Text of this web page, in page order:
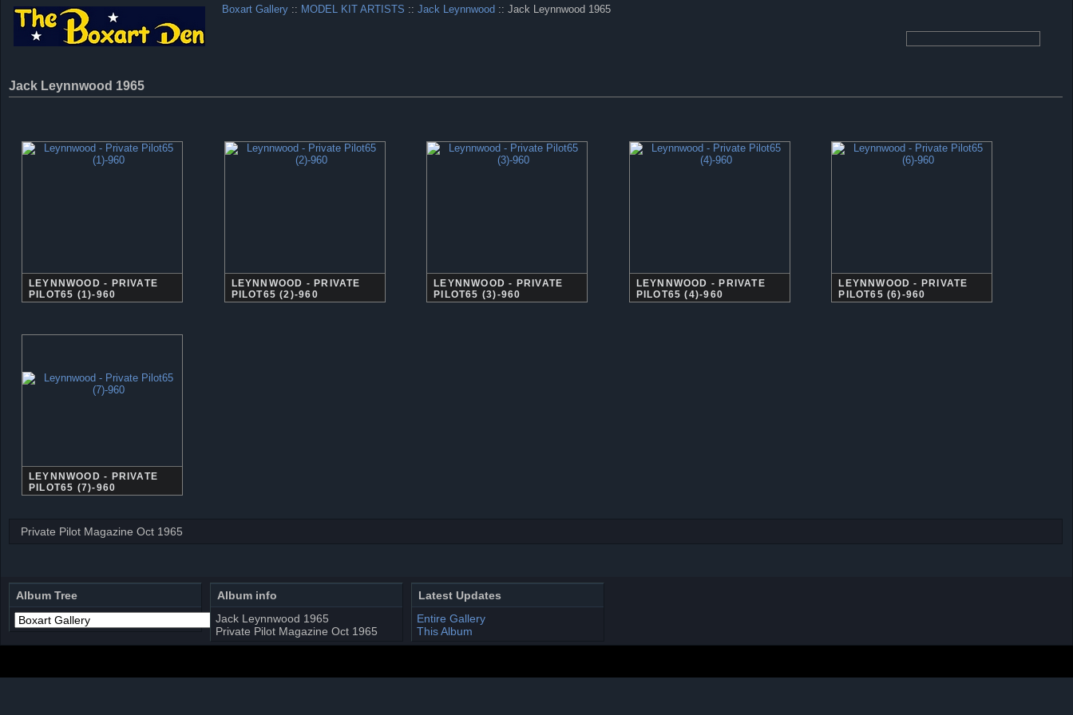
Boxart Gallery :: MODEL KIT ARTISTS ::Jack Leynnwood :: Jack Leynnwood 1965
Jack Leynnwood 1965
LEYNNWOOD - PRIVATE
PILOT65 (1)-960
LEYNNWOOD - PRIVATE
PILOT65 (2)-960
LEYNNWOOD - PRIVATE
PILOT65 (3)-960
LEYNNWOOD - PRIVATE
PILOT65 (4)-960
LEYNNWOOD - PRIVATE
PILOT65 (6)-960
LEYNNWOOD - PRIVATE
PILOT65 (7)-960
Private Pilot Magazine Oct 1965
Album Tree
Album info
Jack Leynnwood 1965
Private Pilot Magazine Oct 1965
Latest Updates
Entire Gallery
This Album